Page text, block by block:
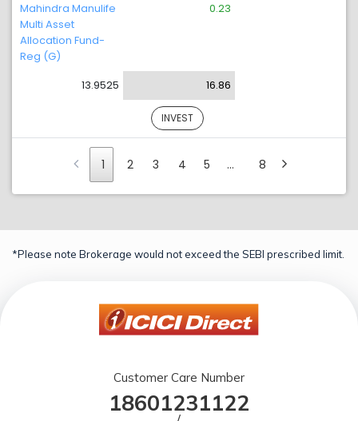
Mahindra Manulife
Multi Asset
Allocation Fund-
Reg (G)
13.9525
0.23
16.86
INVEST
1 2 3 4 5 … 8
*Please note Brokerage would not exceed the SEBI prescribed limit.
Customer Care Number
18601231122
/